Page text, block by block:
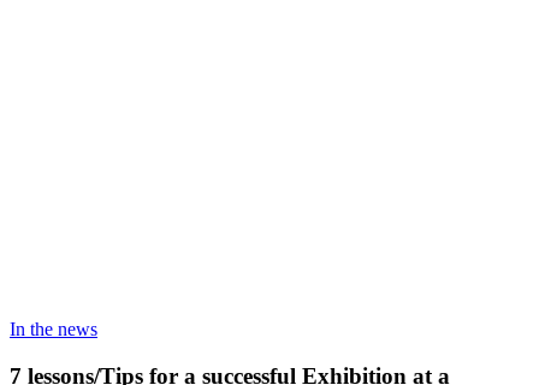
In the news
7 lessons/Tips for a successful Exhibition at a